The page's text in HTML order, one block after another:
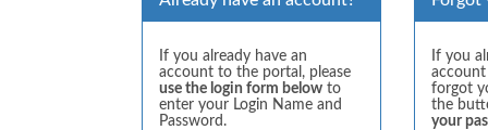
If you already have an
account to the portal, please
use the login form below to
enter your Login Name and
Password.
If you
forgot
the
your